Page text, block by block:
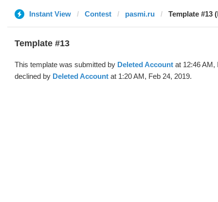
Instant View Contest pasmi.ru Template #13
Template #13
This template was submitted by Deleted Account at 12:46 AM,
declined by Deleted Account at 1:20 AM, Feb 24, 2019.